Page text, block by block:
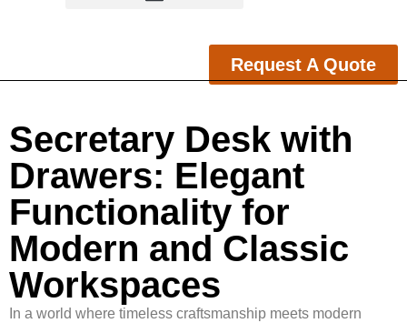
Request A Quote
Secretary Desk with
Drawers: Elegant
Functionality for
Modern and Classic
Workspaces
In a world where timeless craftsmanship meets modern